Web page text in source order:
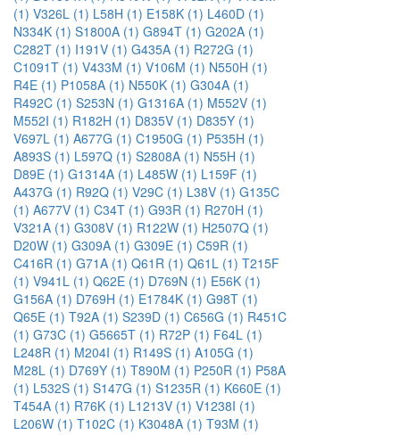
(1) V326L (1) L58H (1) E158K (1) L460D (1)
N334K (1) S1800A (1) G894T (1) G202A (1)
C282T (1) I191V (1) G435A (1) R272G (1)
C1091T (1) V433M (1) V106M (1) N550H (1)
R4E (1) P1058A (1) N550K (1) G304A (1)
R492C (1) S253N (1) G1316A (1) M552V (1)
M552I (1) R182H (1) D835V (1) D835Y (1)
V697L (1) A677G (1) C1950G (1) P535H (1)
A893S (1) L597Q (1) S2808A (1) N55H (1)
D89E (1) G1314A (1) L485W (1) L159F (1)
A437G (1) R92Q (1) V29C (1) L38V (1) G135C
(1) A677V (1) C34T (1) G93R (1) R270H (1)
V321A (1) G308V (1) R122W (1) H2507Q (1)
D20W (1) G309A (1) G309E (1) C59R (1)
C416R (1) G71A (1) Q61R (1) Q61L (1) T215F
(1) V941L (1) Q62E (1) D769N (1) E56K (1)
G156A (1) D769H (1) E1784K (1) G98T (1)
Q65E (1) T92A (1) S239D (1) C656G (1) R451C
(1) G73C (1) G5665T (1) R72P (1) F64L (1)
L248R (1) M204I (1) R149S (1) A105G (1)
M28L (1) D769Y (1) T890M (1) P250R (1) P58A
(1) L532S (1) S147G (1) S1235R (1) K660E (1)
T454A (1) R76K (1) L1213V (1) V1238I (1)
L206W (1) T102C (1) K3048A (1) T93M (1)